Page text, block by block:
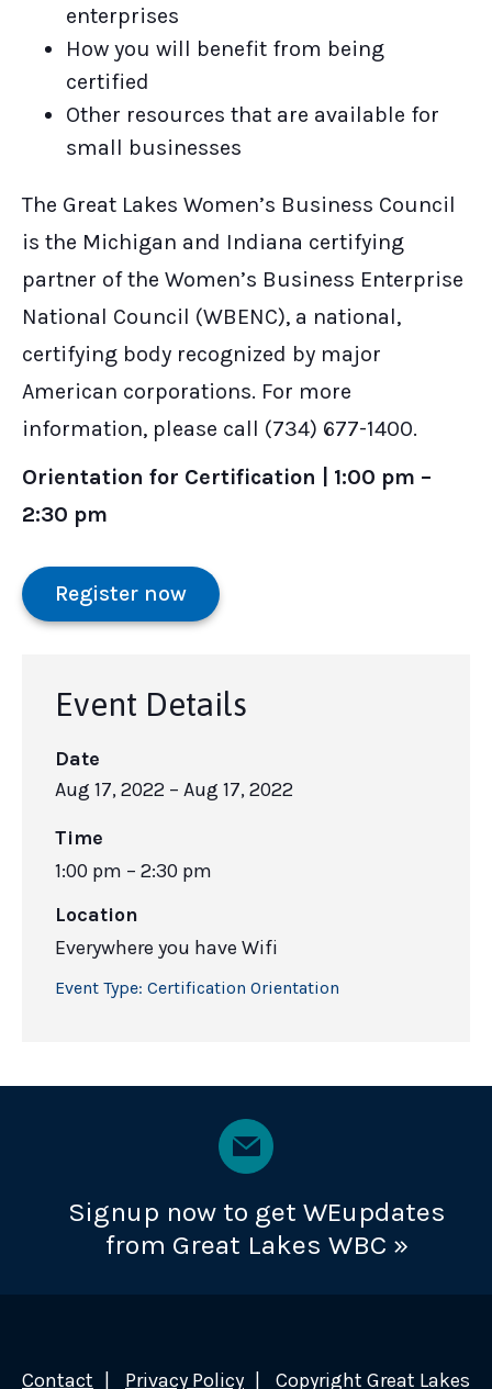
enterprises
How you will benefit from being
certified
Other resources that are available for
small businesses
The Great Lakes Women’s Business Council
is the Michigan and Indiana certifying
partner of the Women’s Business Enterprise
National Council (WBENC), a national,
certifying body recognized by major
American corporations. For more
information, please call (734) 677-1400.
Orientation for Certification | 1:00 pm –
2:30 pm
Register now
Event Details
Date
Aug 17, 2022 – Aug 17, 2022
Time
1:00 pm – 2:30 pm
Location
Everywhere you have Wifi
Event Type: Certification Orientation
Signup now to get WEupdates
from Great Lakes WBC »
Contact Privacy Policy Copyright Great Lakes